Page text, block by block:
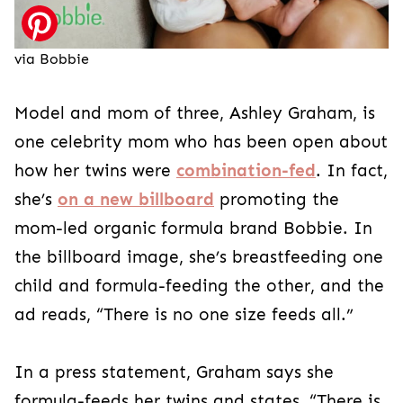
via Bobbie
Model and mom of three, Ashley Graham, is
one celebrity mom who has been open about
how her twins were combination-fed. In fact,
she’s on a new billboard promoting the
mom-led organic formula brand Bobbie. In
the billboard image, she’s breastfeeding one
child and formula-feeding the other, and the
ad reads, “There is no one size feeds all.”
In a press statement, Graham says she